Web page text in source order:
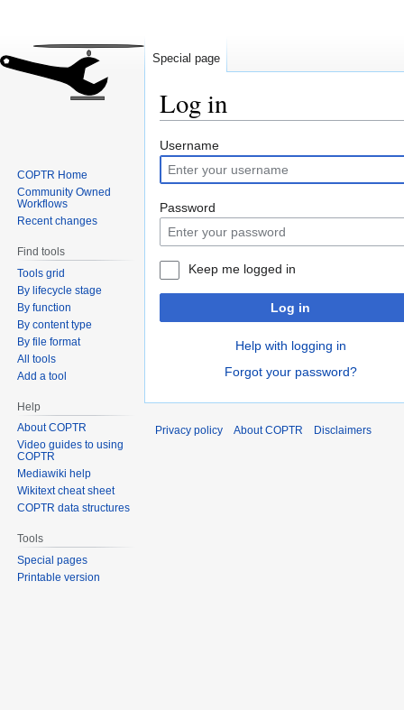
Log in
Jump
to
navigation
Jump
to
search
Username
Password
Keep me logged in
Log in
Help with logging in
Forgot your password?
Special page
COPTR Home
Community Owned
Workflows
Recent changes
Find tools
Tools grid
By lifecycle stage
By function
By content type
By file format
All tools
Add a tool
Help
About COPTR
Video guides to using
COPTR
Mediawiki help
Wikitext cheat sheet
COPTR data structures
Tools
Special pages
Printable version
Privacy policy About COPTR Disclaimers